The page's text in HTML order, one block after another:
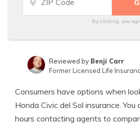
By clicking, you
Insurance Lawyer
Reviewed by Benji Carr
Former Licensed Life
Consumers have options when
Honda Civic del Sol insurance.
hours contacting agents to